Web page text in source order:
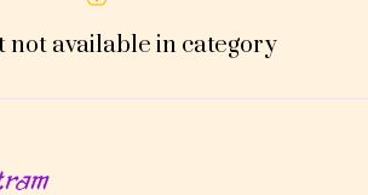
not available in category